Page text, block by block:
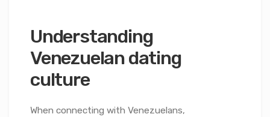
Understanding
Venezuelan dating
culture
When connecting with Venezuelans,